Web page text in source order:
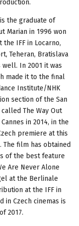
the graduate of
Marian in 1996 won
the IFF in Locarno,
Teheran, Bratislava
well. In 2001 it was
made it to the final
Institute/NHK
section of the San
The Way Out
in 2014, in the
premiere at this
film has obtained
of the best feature
Are Never Alone
at the Berlinale
at the IFF in
in Czech cinemas is
2017.